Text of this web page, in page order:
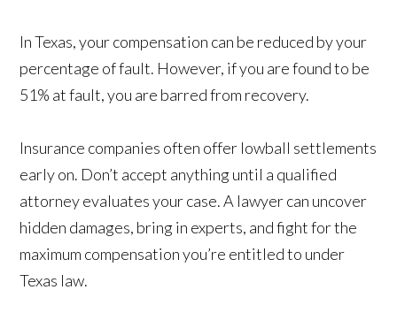
In Texas, your compensation can be reduced by your
percentage of fault. However, if you are found to be
51% at fault, you are barred from recovery.
Insurance companies often offer lowball settlements
early on. Don’t accept anything until a qualified
attorney evaluates your case. A lawyer can uncover
hidden damages, bring in experts, and fight for the
maximum compensation you’re entitled to under
Texas law.